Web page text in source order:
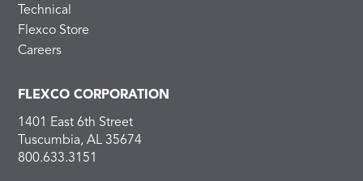
Technical
Flexco Store
Careers
FLEXCO CORPORATION
1401 East 6th Street
Tuscumbia, AL 35674
800.633.3151